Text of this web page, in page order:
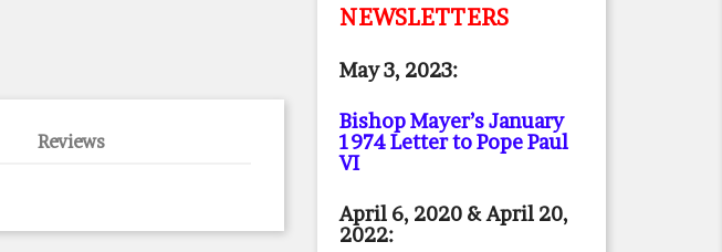
Reviews
NEWSLETTERS
May 3, 2023:
Bishop Mayer’s January
1974 Letter to Pope Paul
VI
April 6, 2020 & April 20,
2022: